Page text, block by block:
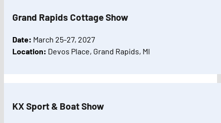
Grand Rapids Cottage Show
Date: March 25-27, 2027
Location: Devos Place, Grand Rapids, MI
KX Sport & Boat Show